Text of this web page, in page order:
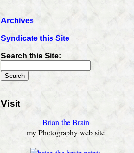
Archives
Syndicate this Site
Search this Site:
Visit
Brian the Brain
my Photography web site